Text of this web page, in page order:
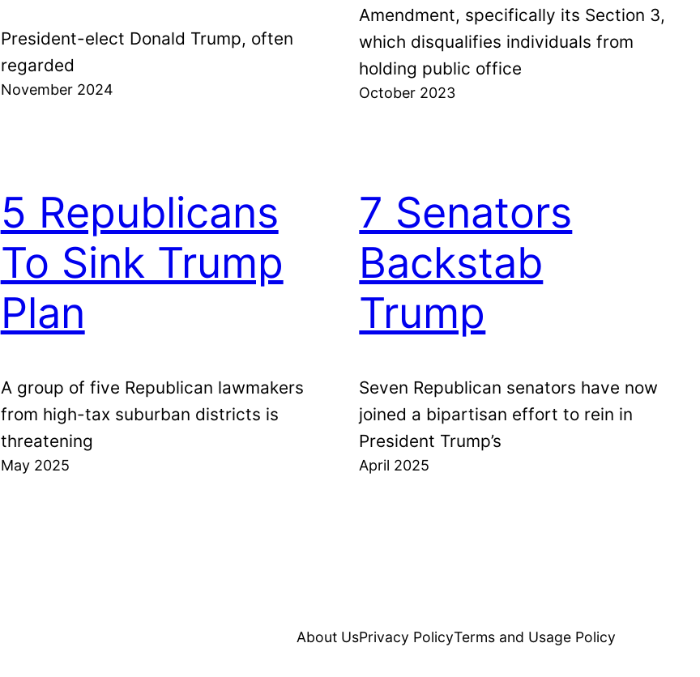
President-elect Donald Trump, often
regarded
November 2024
Amendment, specifically its Section 3,
which disqualifies individuals from
holding public office
October 2023
5 Republicans
To Sink Trump
Plan
A group of five Republican lawmakers
from high-tax suburban districts is
threatening
May 2025
7 Senators
Backstab
Trump
Seven Republican senators have now
joined a bipartisan effort to rein in
President Trump’s
April 2025
About UsPrivacy PolicyTerms and Usage Policy